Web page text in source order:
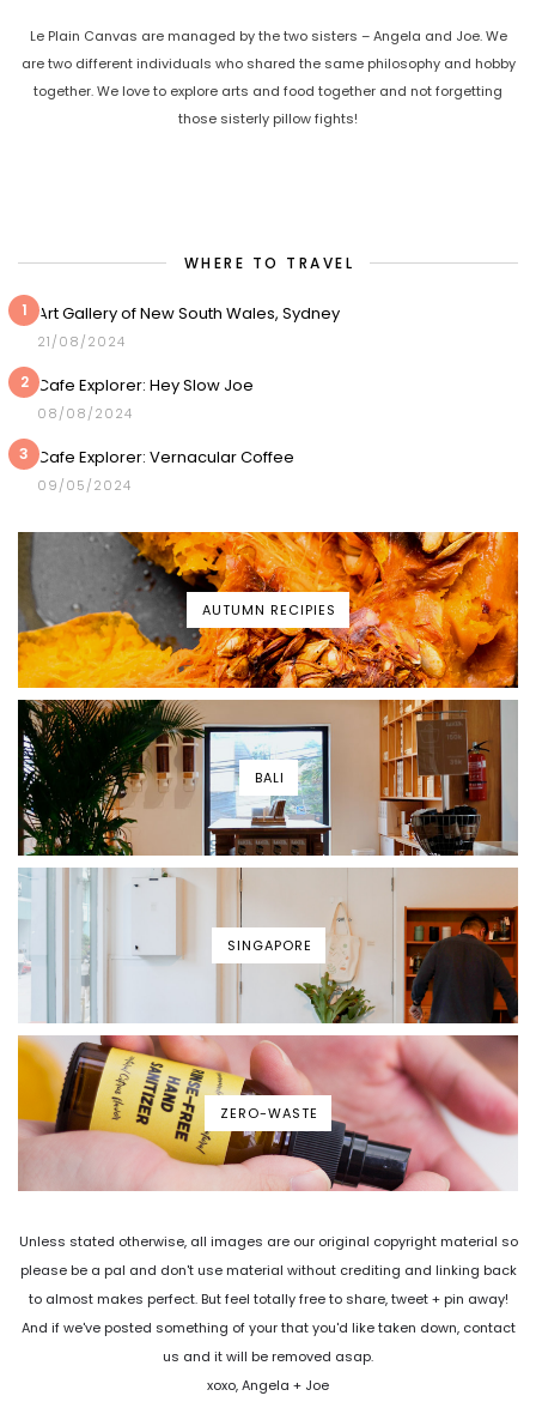
Le Plain Canvas are managed by the two sisters – Angela and Joe. We
are two different individuals who shared the same philosophy and hobby
together. We love to explore arts and food together and not forgetting
those sisterly pillow fights!
WHERE TO TRAVEL
1 Art Gallery of New South Wales, Sydney
21/08/2024
2 Cafe Explorer: Hey Slow Joe
08/08/2024
3 Cafe Explorer: Vernacular Coffee
09/05/2024
AUTUMN RECIPIES
BALI
SINGAPORE
ZERO-WASTE
Unless stated otherwise, all images are our original copyright material so
please be a pal and don't use material without crediting and linking back
to almost makes perfect. But feel totally free to share, tweet + pin away!
And if we've posted something of your that you'd like taken down, contact
us and it will be removed asap.
xoxo, Angela + Joe